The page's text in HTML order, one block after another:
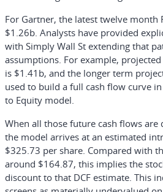
For Gartner, the latest twelve month
$1.26b. Analysts have provided
with Simply Wall St extending that
assumptions. For example,
is $1.41b, and the longer term
used to build a full cash flow curve in
to Equity model.
When all those future cash flows are
the model arrives at an estimated
$325.73 per share. Compared with
around $164.87, this implies the
discount to that DCF estimate. This